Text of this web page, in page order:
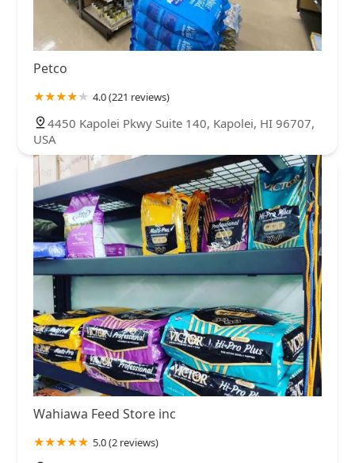
Petco
4.0 (221 reviews)
4450 Kapolei Pkwy Suite 140, Kapolei, HI 96707,
USA
Wahiawa Feed Store inc
5.0 (2 reviews)